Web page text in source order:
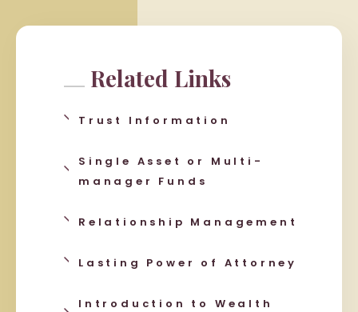
Related Links
Trust Information
Single Asset or Multi-
manager Funds
Relationship Management
Lasting Power of Attorney
Introduction to Wealth